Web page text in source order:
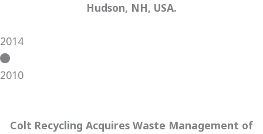
Hudson, NH, USA.
2014
2010
Colt Recycling Acquires Waste Management of